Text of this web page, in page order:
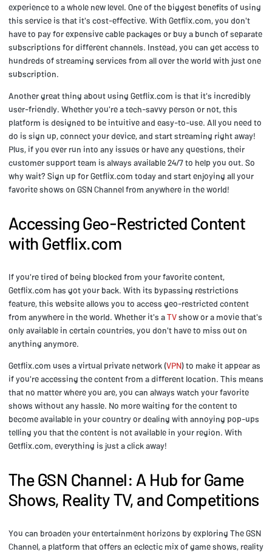
experience to a whole new level. One of the biggest benefits of using
this service is that it's cost-effective. With Getflix.com, you don't
have to pay for expensive cable packages or buy a bunch of separate
subscriptions for different channels. Instead, you can get access to
hundreds of streaming services from all over the world with just one
subscription.
Another great thing about using Getflix.com is that it's incredibly
user-friendly. Whether you're a tech-savvy person or not, this
platform is designed to be intuitive and easy-to-use. All you need to
do is sign up, connect your device, and start streaming right away!
Plus, if you ever run into any issues or have any questions, their
customer support team is always available 24/7 to help you out. So
why wait? Sign up for Getflix.com today and start enjoying all your
favorite shows on GSN Channel from anywhere in the world!
Accessing Geo-Restricted Content
with Getflix.com
If you're tired of being blocked from your favorite content,
Getflix.com has got your back. With its bypassing restrictions
feature, this website allows you to access geo-restricted content
from anywhere in the world. Whether it's aTVshow or a movie that's
only available in certain countries, you don't have to miss out on
anything anymore.
Getflix.com uses a virtual private network (VPN) to make it appear as
if you're accessing the content from a different location. This means
that no matter where you are, you can always watch your favorite
shows without any hassle. No more waiting for the content to
become available in your country or dealing with annoying pop-ups
telling you that the content is not available in your region. With
Getflix.com, everything is just a click away!
The GSN Channel: A Hub for Game
Shows, Reality TV, and Competitions
You can broaden your entertainment horizons by exploring The GSN
Channel, a platform that offers an eclectic mix of game shows, reality